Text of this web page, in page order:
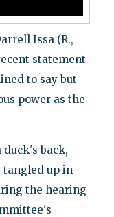
Issa (R.,
statement
to say but
power as the
back,
tangled up in
the hearing